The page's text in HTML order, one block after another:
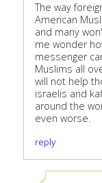
The way
American
and many
me wonder
messenger
Muslims all
will not help
israelis and
around the
even worse.
reply